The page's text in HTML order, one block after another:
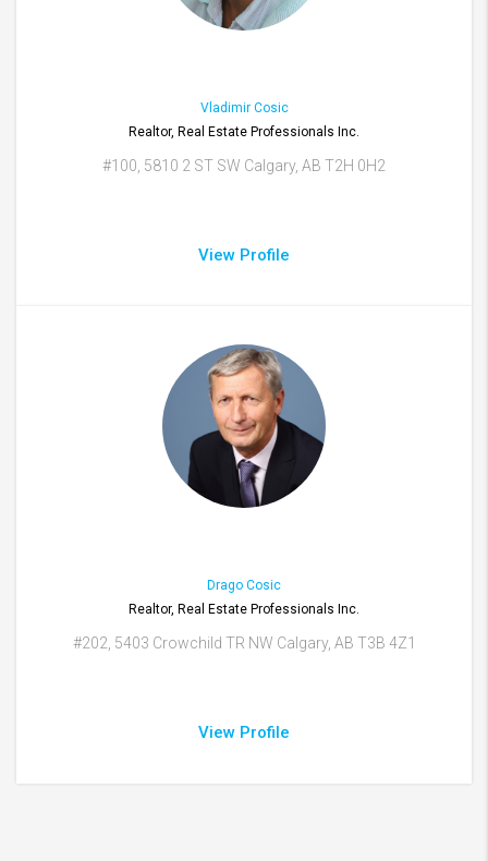
Vladimir Cosic
Realtor, Real Estate Professionals Inc.
#100, 5810 2 ST SW Calgary, AB T2H 0H2
View Profile
Drago Cosic
Realtor, Real Estate Professionals Inc.
#202, 5403 Crowchild TR NW Calgary, AB T3B 4Z1
View Profile